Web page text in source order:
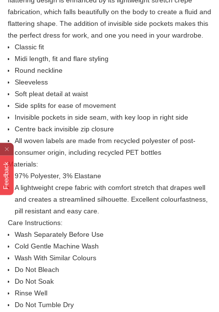
Feedback
fabrication, which falls beautifully on the body to create a fluid and
flattering shape. The addition of invisible side pockets makes this
the perfect dress for work, and one you need in your wardrobe.
Classic fit
Midi length, fit and flare styling
Round neckline
Sleeveless
Soft pleat detail at waist
Side splits for ease of movement
Invisible pockets in side seam, with key loop in right side
Centre back invisible zip closure
All woven labels are made from recycled polyester of post-
consumer origin, including recycled PET bottles
Materials:
97% Polyester, 3% Elastane
A lightweight crepe fabric with comfort stretch that drapes well
and creates a streamlined silhouette. Excellent colourfastness,
pill resistant and easy care.
Care Instructions:
Wash Separately Before Use
Cold Gentle Machine Wash
Wash With Similar Colours
Do Not Bleach
Do Not Soak
Rinse Well
Do Not Tumble Dry